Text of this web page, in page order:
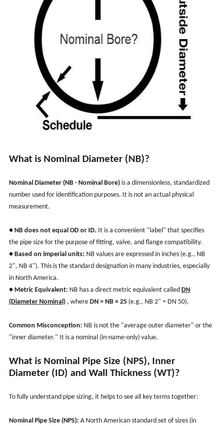
What is Nominal Diameter (NB)?
Nominal Diameter (NB - Nominal Bore)is a dimensionless, standardized
number used for identification purposes. It is not an actual physical
measurement.
● NB does not equal OD or ID. It is a convenient "label" that specifies
the pipe size for the purpose of fitting, valve, and flange compatibility.
● Based on imperial units: NB values are expressed in inches (e.g., NB
2", NB 4"). This is the standard designation in many industries, especially
in North America.
● Metric Equivalent: NB has a direct metric equivalent called DN
(Diameter Nominal), where DN ≈ NB × 25(e.g., NB 2" ≈ DN 50).
Common Misconception: NB is not the "average outer diameter" or the
"inner diameter." It is a nominal (in-name-only) value.
What is Nominal Pipe Size (NPS), Inner
Diameter (ID) and Wall Thickness (WT)?
To fully understand pipe sizing, it helps to see all key terms together:
Nominal Pipe Size (NPS): A North American standard set of sizes (in